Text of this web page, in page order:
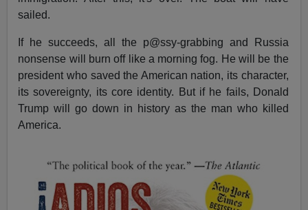
sailed.
If he succeeds, all the p@ssy-grabbing and Russia
nonsense will burn off like a morning fog. He will be the
president who saved the American nation, its character,
its sovereignty, its core identity. But if he fails, Donald
Trump will go down in history as the man who killed
America.